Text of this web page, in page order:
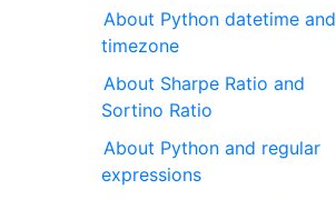
About Python datetime and
timezone
About Sharpe Ratio and
Sortino Ratio
About Python and regular
expressions